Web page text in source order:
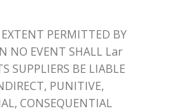
PERMITTED BY
NO EVENT SHALL Lar
SUPPLIERS BE LIABLE
PUNITIVE,
CONSEQUENTIAL